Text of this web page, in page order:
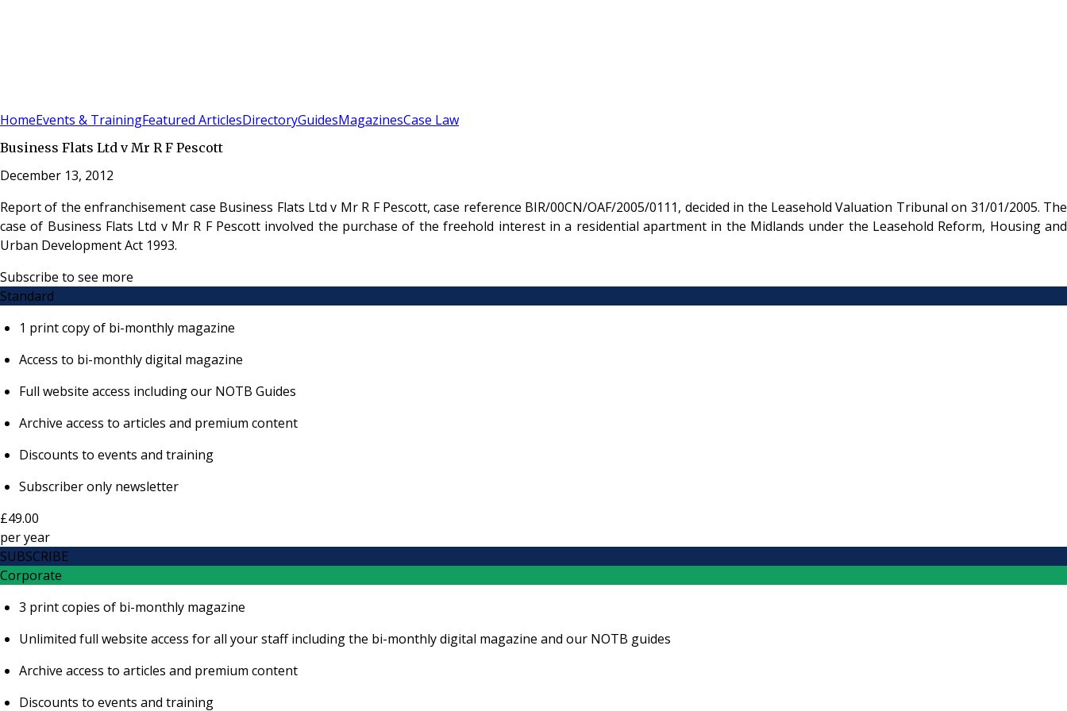
HomeEvents & TrainingFeatured ArticlesDirectoryGuidesMagazinesCase Law
Business Flats Ltd v Mr R F Pescott
December 13, 2012
Report of the enfranchisement case Business Flats Ltd v Mr R F Pescott, case reference BIR/00CN/OAF/2005/0111, decided in the Leasehold Valuation Tribunal on 31/01/2005. The
case of Business Flats Ltd v Mr R F Pescott involved the purchase of the freehold interest in a residential apartment in the Midlands under the Leasehold Reform, Housing and
Urban Development Act 1993.
Subscribe to see more
Standard
1 print copy of bi-monthly magazine
Access to bi-monthly digital magazine
Full website access including our NOTB Guides
Archive access to articles and premium content
Discounts to events and training
Subscriber only newsletter
£49.00
peryear
SUBSCRIBE
Corporate
3 print copies of bi-monthly magazine
Unlimited full website access for all your staff including the bi-monthly digital magazine and our NOTB guides
Archive access to articles and premium content
Discounts to events and training